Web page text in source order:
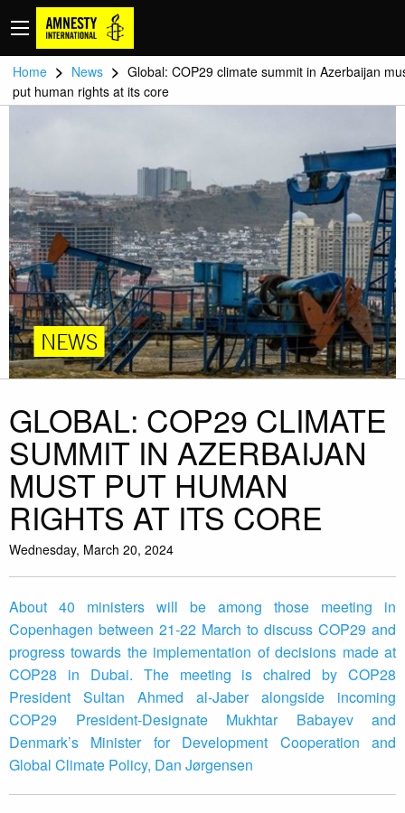
Home > News > Global: COP29 climate summit in Azerbaijan
put human rights at its core
NEWS
GLOBAL: COP29 CLIMATE
SUMMIT IN AZERBAIJAN
MUST PUT HUMAN
RIGHTS AT ITS CORE
Wednesday, March 20, 2024
About 40 ministers will be among those meeting in
Copenhagen between 21-22 March to discuss COP29 and
progress towards the implementation of decisions made at
COP28 in Dubai. The meeting is chaired by COP28
President Sultan Ahmed al-Jaber alongside incoming
COP29 President-Designate Mukhtar Babayev and
Denmark’s Minister for Development Cooperation and
Global Climate Policy, Dan Jørgensen